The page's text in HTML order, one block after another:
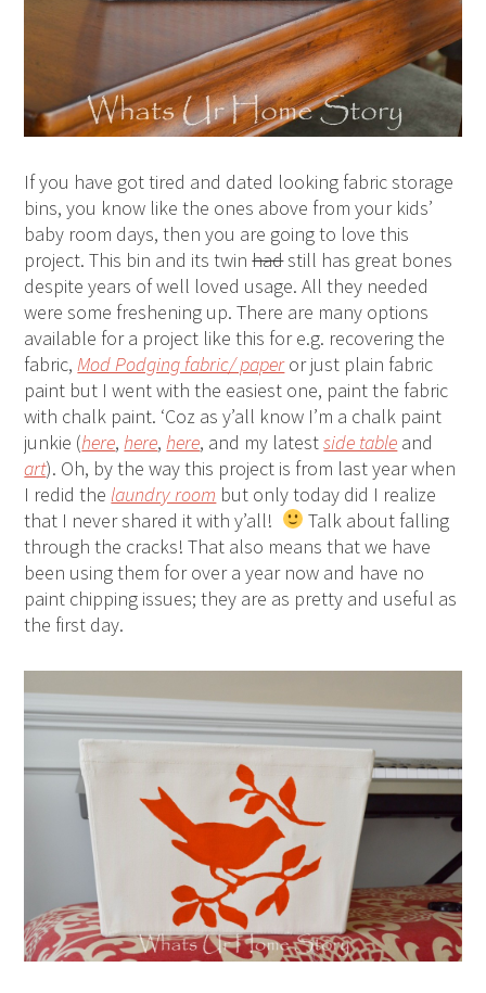
If you have got tired and dated looking fabric storage
bins, you know like the ones above from your kids’
baby room days, then you are going to love this
project. This bin and its twinhadstill has great bones
despite years of well loved usage. All they needed
were some freshening up. There are many options
available for a project like this for e.g. recovering the
fabric, Mod Podging fabric/ paperor just plain fabric
paint but I went with the easiest one, paint the fabric
with chalk paint. ‘Coz as y’all know I’m a chalk paint
junkie (here, here, here, and my latestside table and
art). Oh, by the way this project is from last year when
I redid the laundry room but only today did I realize
that I never shared it with y’all!
Talk about falling
through the cracks! That also means that we have
been using them for over a year now and have no
paint chipping issues; they are as pretty and useful as
the first day.